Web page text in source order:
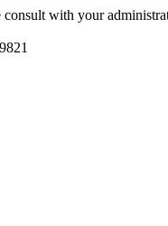
consult with your